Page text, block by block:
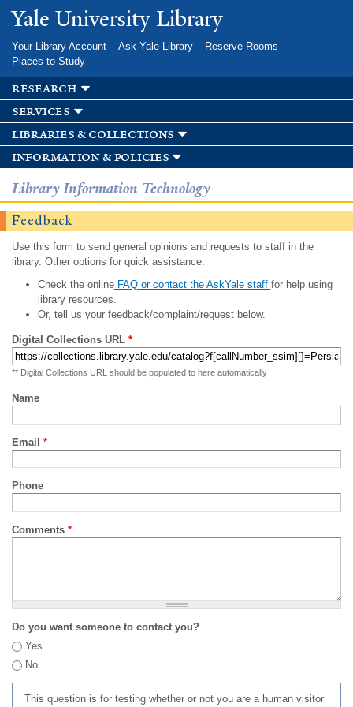
Skip to
main
Yale University Library
Your Library Account Ask Yale Library
Reserve Rooms
Places to Study
research
services
libraries & collections
information & policies
Library Information Technology
Feedback
Use this form to send general opinions and requests to staff in the
library. Other options for quick assistance:
Check the onlineFAQ or contact the AskYale staff for help using
library resources.
Or, tell us your feedback/complaint/request below.
Digital Collections URL *
** Digital Collections URL should be populated to here automatically
Name
Email *
Phone
Comments *
Do you want someone to contact you?
Yes
No
This question is for testing whether or not you are a human visitor